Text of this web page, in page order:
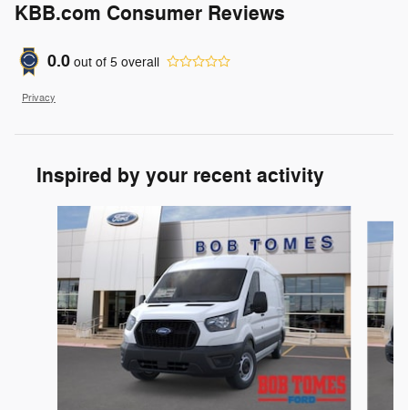
KBB.com Consumer Reviews
0.0 out of 5 overall
Privacy
Inspired by your recent activity